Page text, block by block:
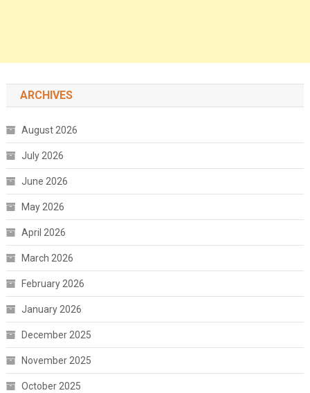
ARCHIVES
August 2026
July 2026
June 2026
May 2026
April 2026
March 2026
February 2026
January 2026
December 2025
November 2025
October 2025